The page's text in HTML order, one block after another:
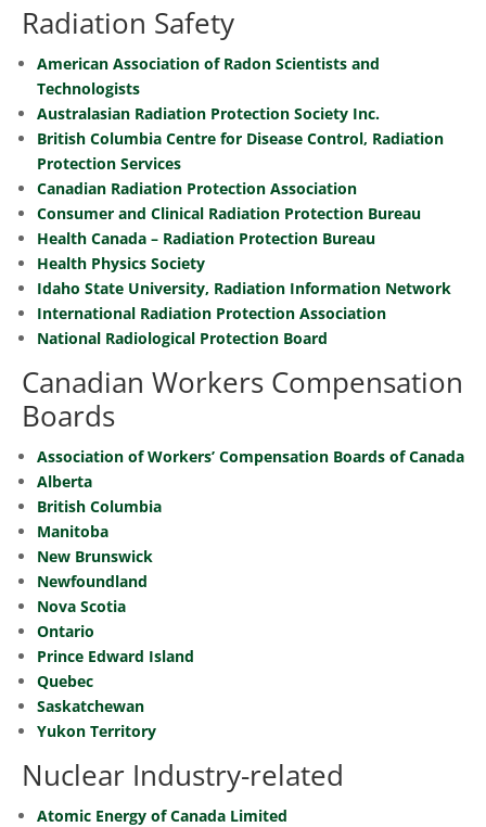
Radiation Safety
American Association of Radon Scientists and
Technologists
Australasian Radiation Protection Society Inc.
British Columbia Centre for Disease Control, Radiation
Protection Services
Canadian Radiation Protection Association
Consumer and Clinical Radiation Protection Bureau
Health Canada – Radiation Protection Bureau
Health Physics Society
Idaho State University, Radiation Information Network
International Radiation Protection Association
National Radiological Protection Board
Canadian Workers Compensation
Boards
Association of Workers’ Compensation Boards of Canada
Alberta
British Columbia
Manitoba
New Brunswick
Newfoundland
Nova Scotia
Ontario
Prince Edward Island
Quebec
Saskatchewan
Yukon Territory
Nuclear Industry-related
Atomic Energy of Canada Limited